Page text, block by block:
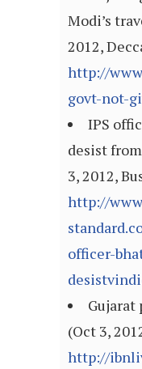
Modi’s
2012,
http://
govt-not-
IPS
desist
3, 2012,
http://
officer-
Gujarat
(Oct 3,
http://